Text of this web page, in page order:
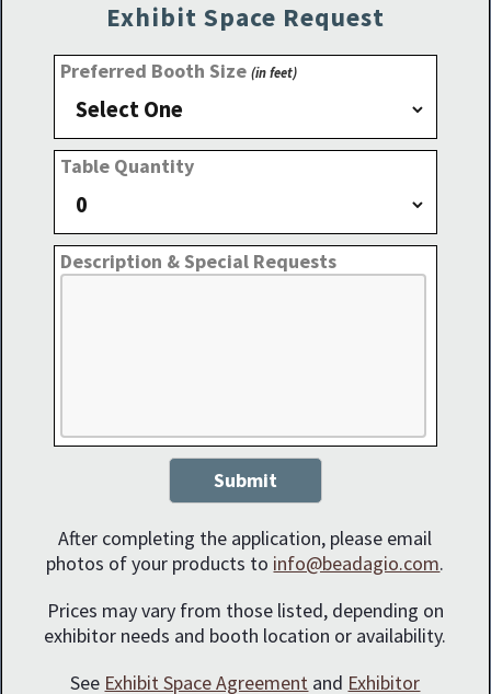
Exhibit Space Request
Preferred Booth Size(in feet)
Table Quantity
Description & Special Requests
Submit
After completing the application, please email
photos of your products to info@beadagio.com.
Prices may vary from those listed, depending on
exhibitor needs and booth location or availability.
See Exhibit Space Agreement and Exhibitor